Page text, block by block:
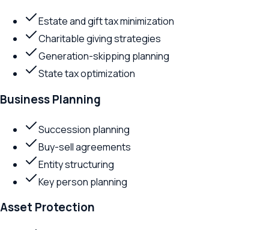
Estate and gift tax minimization
Charitable giving strategies
Generation-skipping planning
State tax optimization
Business Planning
Succession planning
Buy-sell agreements
Entity structuring
Key person planning
Asset Protection